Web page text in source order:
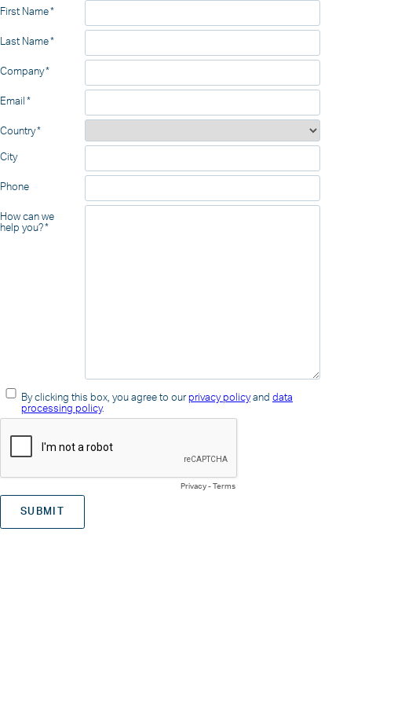
First Name
Last Name
Company
Email
Country
City
Phone
How can we
help you?
By clicking this box, you agree to ourprivacy policyand data
processing policy.
Privacy - Terms